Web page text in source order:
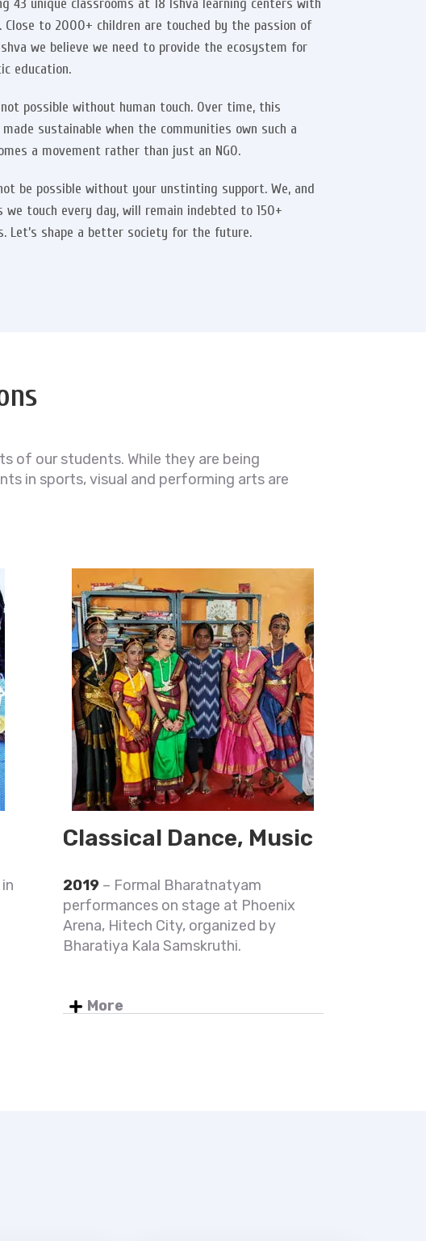
43 unique classrooms at 18 Ishva learning centers with
Close to 2000+ children are touched by the passion of
we believe we need to provide the ecosystem for
education.
possible without human touch. Over time, this
sustainable when the communities own such a
a movement rather than just an NGO.
be possible without your unstinting support. We, and
we touch every day, will remain indebted to 150+
Let’s shape a better society for the future.
of our students. While they are being
in sports, visual and performing arts are
Classical Dance, Music
2019– Formal Bharatnatyam
performances on stage at Phoenix
Arena, Hitech City, organized by
Bharatiya Kala Samskruthi.
More